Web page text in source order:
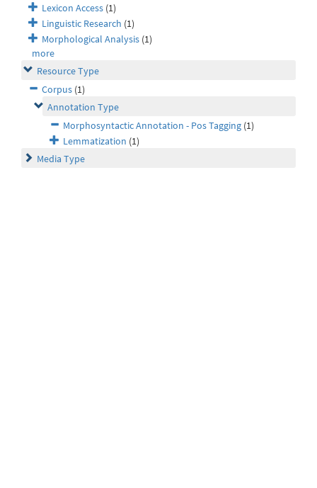
Lexicon Access (1)
Linguistic Research (1)
Morphological Analysis (1)
more
Resource Type
Corpus (1)
Annotation Type
Morphosyntactic Annotation - Pos Tagging (1)
Lemmatization (1)
Media Type